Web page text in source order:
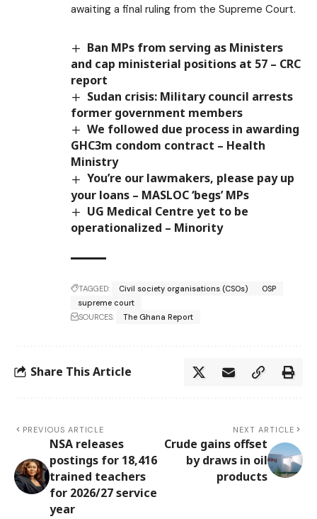
awaiting a final ruling from the Supreme Court.
Ban MPs from serving as Ministers
and cap ministerial positions at 57 – CRC
report
Sudan crisis: Military council arrests
former government members
We followed due process in awarding
GHC3m condom contract – Health
Ministry
You’re our lawmakers, please pay up
your loans – MASLOC ‘begs’ MPs
UG Medical Centre yet to be
operationalized – Minority
TAGGED: Civil society organisations (CSOs)
OSP
supreme court
SOURCES:
The Ghana Report
Share This Article
PREVIOUS ARTICLE
NSA releases
postings for 18,416
trained teachers
for 2026/27 service
year
NEXT ARTICLE
Crude gains offset
by draws in oil
products